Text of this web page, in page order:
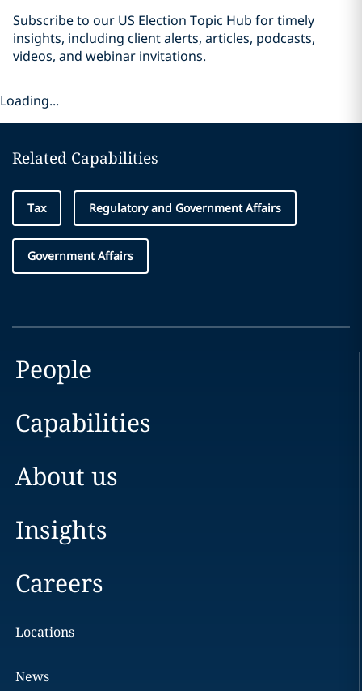
Subscribe to our US Election Topic Hub for timely
insights, including client alerts, articles, podcasts,
videos, and webinar invitations.
Loading...
Related Capabilities
Tax Regulatory and Government Affairs
Government Affairs
People
Capabilities
About us
Insights
Careers
Locations
News